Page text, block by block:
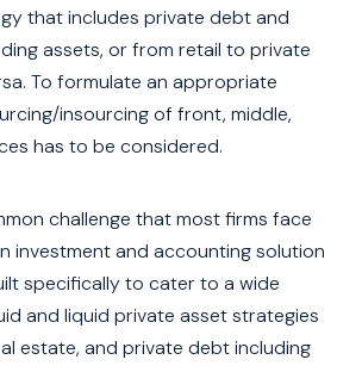
that includes private debt and
assets, or from retail to private
To formulate an appropriate
insourcing of front, middle,
has to be considered.
challenge that most firms face
investment and accounting solution
specifically to cater to a wide
and liquid private asset strategies
estate, and private debt including